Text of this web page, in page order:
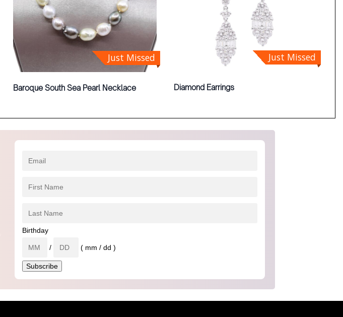
Just Missed
Baroque South Sea Pearl Necklace
Just Missed
Diamond Earrings
Birthday
/ ( mm / dd )